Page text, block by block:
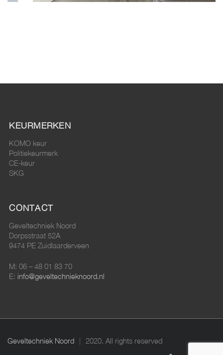
KEURMERKEN
KOMO keur
Politiekeurmerk
CE-keur
SKG
CONTACT
Geveltechniek Noord
Dorpsstraat 52A
9474 PE Zuidlaarderveen
M: 06 – 48 01 83 70
E: info@geveltechnieknoord.nl
Geveltechniek Noord 2020. All rights reserved